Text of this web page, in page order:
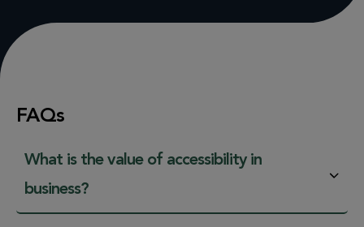
FAQs
What is the value of accessibility in
business?